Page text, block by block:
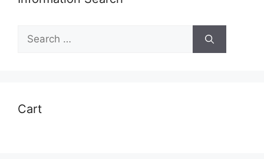
Search
for:
Cart